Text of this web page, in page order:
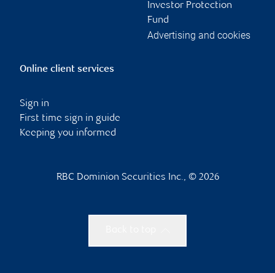
Investor Protection
Fund
Advertising and cookies
Online client services
Sign in
First time sign in guide
Keeping you informed
RBC Dominion Securities Inc., © 2026